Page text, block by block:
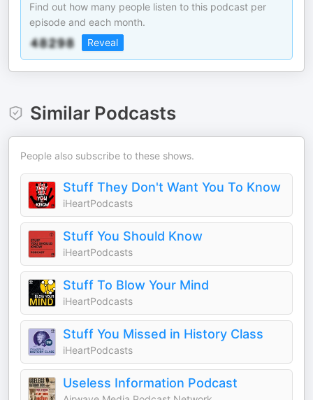
Find out how many people listen to this podcast per
episode and each month.
Reveal
Similar Podcasts
People also subscribe to these shows.
Stuff They Don't Want You To Know
iHeartPodcasts
Stuff You Should Know
iHeartPodcasts
Stuff To Blow Your Mind
iHeartPodcasts
Stuff You Missed in History Class
iHeartPodcasts
Useless Information Podcast